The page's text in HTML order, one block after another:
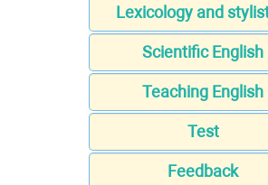
Lexicology and
Scientific English
Teaching English
Test
Feedback